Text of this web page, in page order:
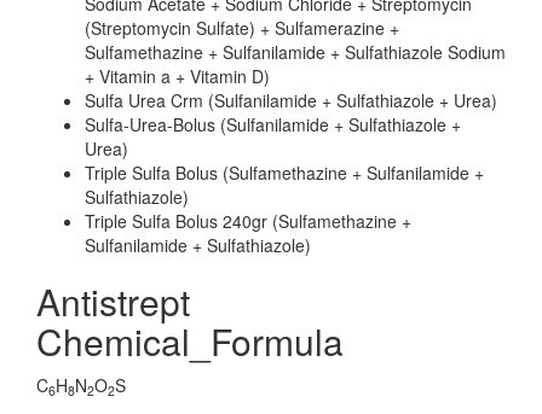
(Streptomycin Sulfate) + Sulfamerazine +
Sulfamethazine + Sulfanilamide + Sulfathiazole Sodium
+ Vitamin a + Vitamin D)
Sulfa Urea Crm (Sulfanilamide + Sulfathiazole + Urea)
Sulfa-Urea-Bolus (Sulfanilamide + Sulfathiazole +
Urea)
Triple Sulfa Bolus (Sulfamethazine + Sulfanilamide +
Sulfathiazole)
Triple Sulfa Bolus 240gr (Sulfamethazine +
Sulfanilamide + Sulfathiazole)
Antistrept
Chemical_Formula
C6H8N2O2S